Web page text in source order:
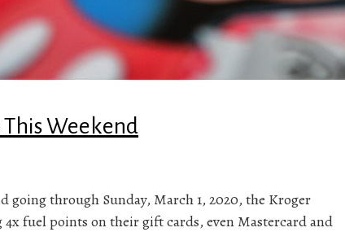
This Weekend
going through Sunday, March 1, 2020, the Kroger
fuel points on their gift cards, even Mastercard and